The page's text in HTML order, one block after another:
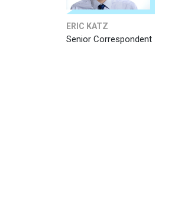
ERIC KATZ
Senior Correspondent